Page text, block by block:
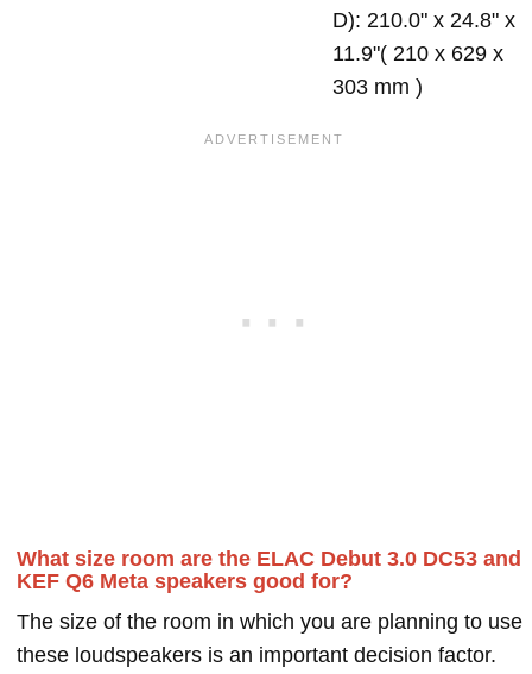
D): 210.0" x 24.8" x
11.9"( 210 x 629 x
303 mm )
What size room are the ELAC Debut 3.0 DC53 and
KEF Q6 Meta speakers good for?
The size of the room in which you are planning to use
these loudspeakers is an important decision factor.